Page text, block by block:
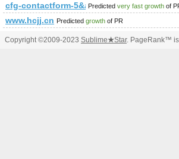
cfg-contactform- Predicted very fast growth of
www.hcjj.cn Predicted growth of PR
Copyright ©2009-2023 Sublime★Star. PageRank™ is